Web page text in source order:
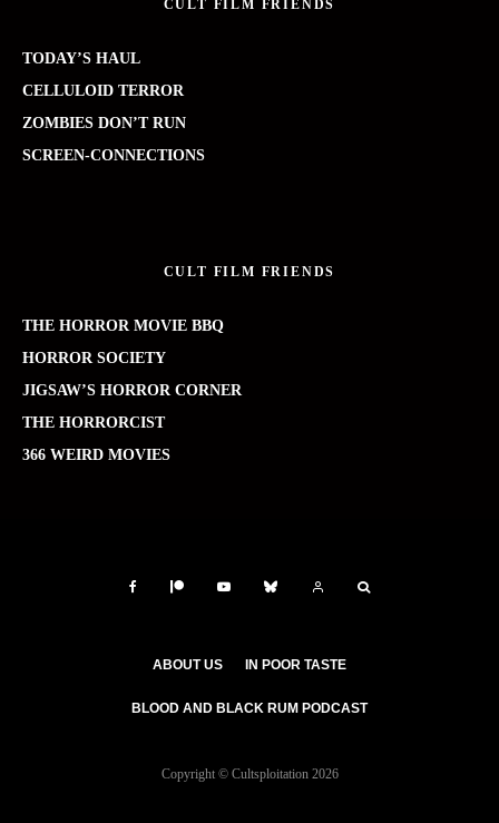
CULT FILM FRIENDS
TODAY’S HAUL
CELLULOID TERROR
ZOMBIES DON’T RUN
SCREEN-CONNECTIONS
CULT FILM FRIENDS
THE HORROR MOVIE BBQ
HORROR SOCIETY
JIGSAW’S HORROR CORNER
THE HORRORCIST
366 WEIRD MOVIES
ABOUT US IN POOR TASTE
BLOOD AND BLACK RUM PODCAST
Copyright © Cultsploitation 2026